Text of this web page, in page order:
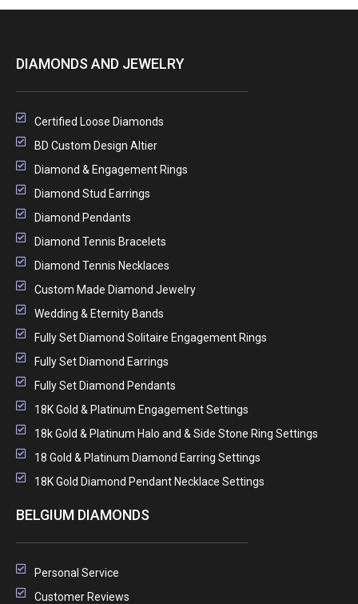
DIAMONDS AND JEWELRY
Certified Loose Diamonds
BD Custom Design Altier
Diamond & Engagement Rings
Diamond Stud Earrings
Diamond Pendants
Diamond Tennis Bracelets
Diamond Tennis Necklaces
Custom Made Diamond Jewelry
Wedding & Eternity Bands
Fully Set Diamond Solitaire Engagement Rings
Fully Set Diamond Earrings
Fully Set Diamond Pendants
18K Gold & Platinum Engagement Settings
18k Gold & Platinum Halo and & Side Stone Ring Settings
18 Gold & Platinum Diamond Earring Settings
18K Gold Diamond Pendant Necklace Settings
BELGIUM DIAMONDS
Personal Service
Customer Reviews